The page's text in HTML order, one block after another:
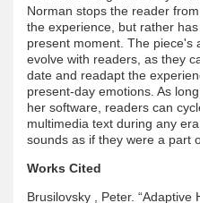
Norman stops the reader
the experience, but rather
present moment. The piece's
evolve with readers, as they
date and readapt the
present-day emotions. As
her software, readers can
multimedia text during any
sounds as if they were a part
Works Cited
Brusilovsky , Peter. “Adaptive